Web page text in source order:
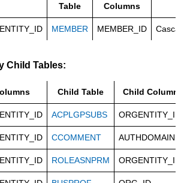
Table
Columns
MEMBER MEMBER_ID
Child Tables:
Child Table Child Columns
ACPLGPSUBS ORGENTITY_ID
CCOMMENT AUTHDOMAIN
ROLEASNPRM ORGENTITY_ID